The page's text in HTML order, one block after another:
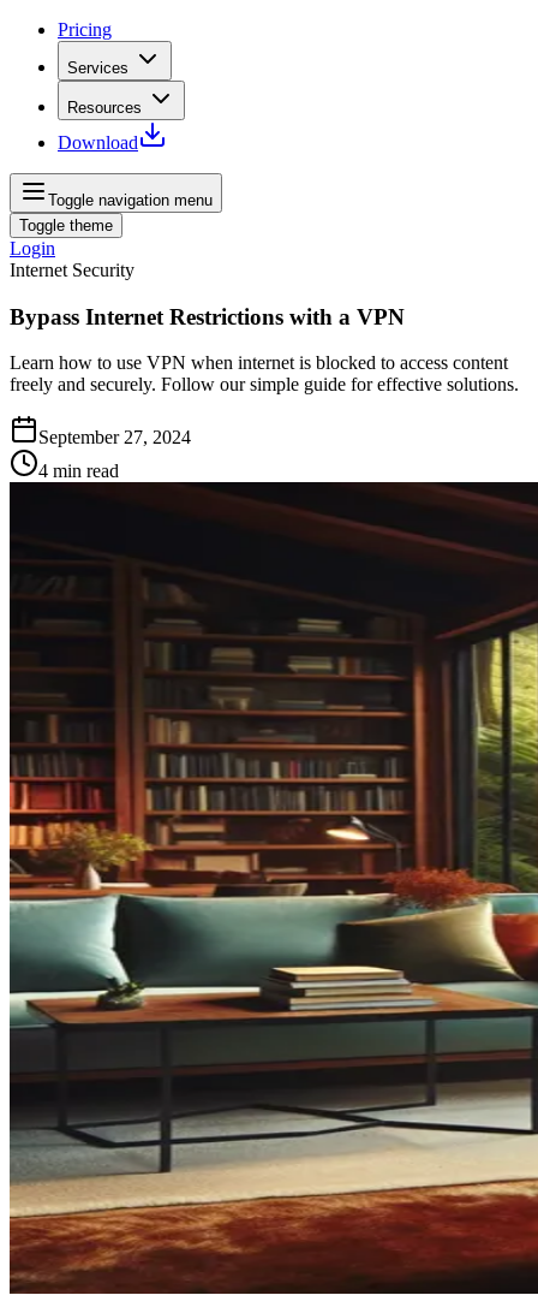
Pricing
Services
Resources
Download
Toggle navigation menu
Toggle theme
Login
Internet Security
Bypass Internet Restrictions with a VPN
Learn how to use VPN when internet is blocked to access content
freely and securely. Follow our simple guide for effective solutions.
September 27, 2024
4 min read